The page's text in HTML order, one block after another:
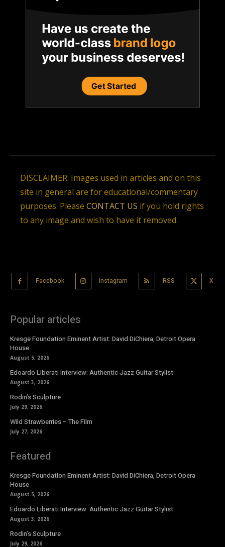
DISCLAIMER: Images used in articles and on this
site in general are for educational/commentary
purposes. Please CONTACT US if you hold rights
to any image and wish to have it removed.
Facebook Instagram RSS X
Popular articles
Kresge Foundation Eminent Artist: David DiChiera, Detroit Opera
House
August 5, 2026
Edoardo Liberati Interview: Authentic Jazz Guitar Stylist
August 3, 2026
Rodin’s Sculpture
July 29, 2026
Wild Strawberries – The Film
July 27, 2026
Featured
Kresge Foundation Eminent Artist: David DiChiera, Detroit Opera
House
August 5, 2026
Edoardo Liberati Interview: Authentic Jazz Guitar Stylist
August 3, 2026
Rodin’s Sculpture
July 29, 2026